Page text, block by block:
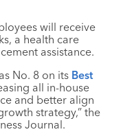
will receive
a health care
assistance.
No. 8 on its Best
all in-house
and better align
strategy,” the
Journal.